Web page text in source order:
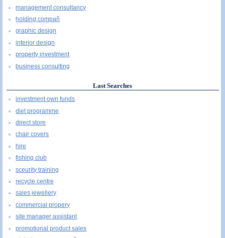
management consultancy
holding compañ
graphic design
interior design
property investment
business consulting
Last Searches
investment own funds
diet programme
direct store
chair covers
hire
fishing club
sceurity training
recycle centre
sales jewellery
commercial propery
site manager assistant
promotional product sales